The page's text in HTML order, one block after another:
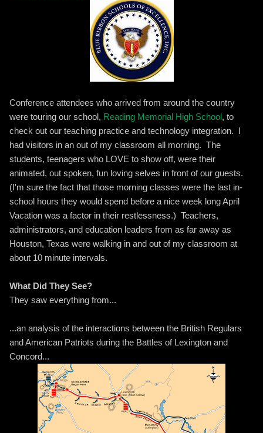
Conference attendees who arrived from around the country
were touring our school, Reading Memorial High School, to
check out our teaching practice and technology integration. I
had visitors in an out of my classroom all morning. The
students, teenagers who LOVE to show off, were their
animated, out spoken, fun loving selves in front of our guests.
(I'm sure the fact that those morning classes were the last in-
school hours they would spend before a nice week long April
Vacation was a factor in their restlessness.) Teachers,
administrators, and education leaders from as far away as
Houston, Texas were walking in and out of my classroom at
about 10 minute intervals.
What Did They See?
They saw everything from...
...an analysis of the interactions between the British Regulars
and American Patriots during the Battles of Lexington and
Concord...